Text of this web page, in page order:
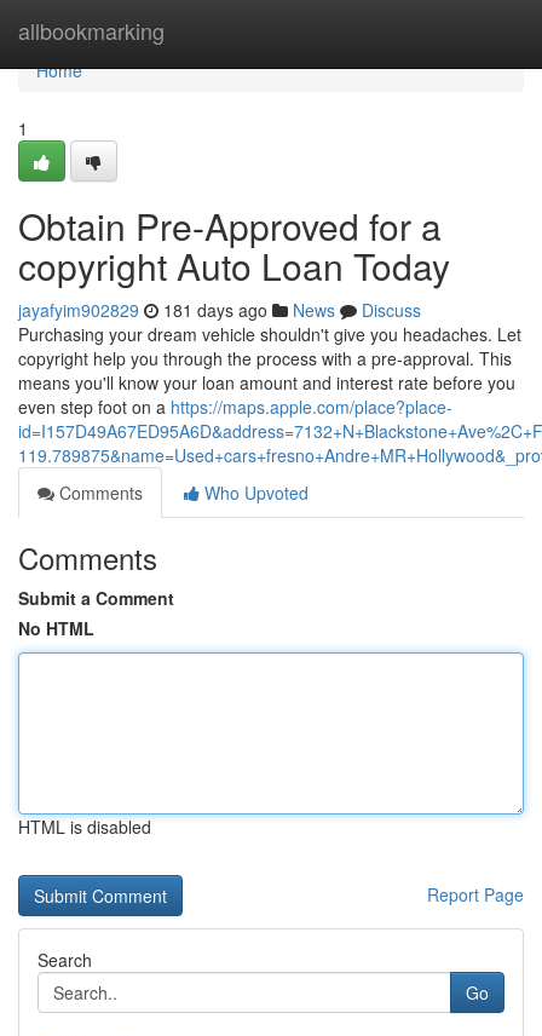
allbookmarking
Home
Home
1
Obtain Pre-Approved for a
copyright Auto Loan Today
jayafyim902829 181 days ago News
Discuss
Purchasing your dream vehicle shouldn't give you headaches. Let
copyright help you through the process with a pre-approval. This
means you'll know your loan amount and interest rate before you
even step foot on a https://maps.apple.com/place?place-
Comments
Who Upvoted
Comments
Submit a Comment
No HTML
HTML is disabled
Report Page
Search
Go